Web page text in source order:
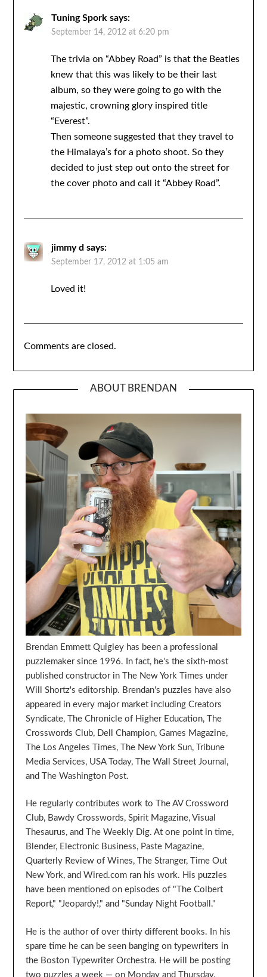
Tuning Spork says:
September 14, 2012 at 6:20 pm
The trivia on “Abbey Road” is that the Beatles
knew that this was likely to be their last
album, so they were going to go with the
majestic, crowning glory inspired title
“Everest”.
Then someone suggested that they travel to
the Himalaya’s for a photo shoot. So they
decided to just step out onto the street for
the cover photo and call it “Abbey Road”.
jimmy d says:
September 17, 2012 at 1:05 am
Loved it!
Comments are closed.
ABOUT BRENDAN
Brendan Emmett Quigley has been a professional
puzzlemaker since 1996. In fact, he's the sixth-most
published constructor in The New York Times under
Will Shortz's editorship. Brendan's puzzles have also
appeared in every major market including Creators
Syndicate, The Chronicle of Higher Education, The
Crosswords Club, Dell Champion, Games Magazine,
The Los Angeles Times, The New York Sun, Tribune
Media Services, USA Today, The Wall Street Journal,
and The Washington Post.
He regularly contributes work to The AV Crossword
Club, Bawdy Crosswords, Spirit Magazine, Visual
Thesaurus, and The Weekly Dig. At one point in time,
Blender, Electronic Business, Paste Magazine,
Quarterly Review of Wines, The Stranger, Time Out
New York, and Wired.com ran his work. His puzzles
have been mentioned on episodes of "The Colbert
Report," "Jeopardy!," and "Sunday Night Football."
He is the author of over thirty different books. In his
spare time he can be seen banging on typewriters in
the Boston Typewriter Orchestra. He will be posting
two puzzles a week — on Monday and Thursday.